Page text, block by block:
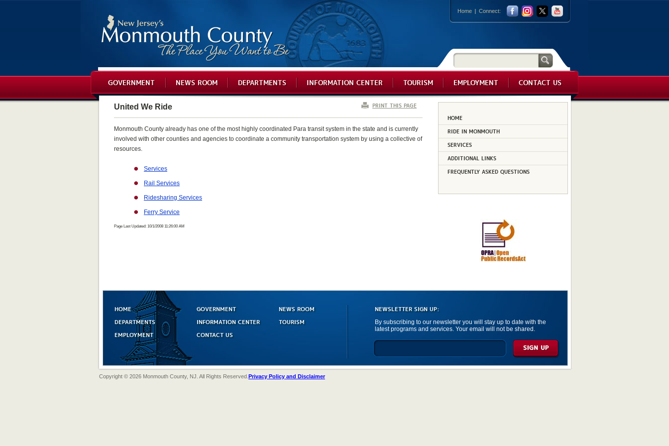
Home Connect:
GOVERNMENT NEWS ROOM DEPARTMENTS INFORMATION CENTER TOURISM EMPLOYMENT CONTACT US
United We Ride PRINT THIS PAGE
Monmouth County already has one of the most highly coordinated Para transit system in the state and is currently
involved with other counties and agencies to coordinate a community transportation system by using a collective of
resources.
Services
Rail Services
Ridesharing Services
Ferry Service
Page Last Updated: 10/1/2008 11:26:00 AM
HOME
RIDE IN MONMOUTH
SERVICES
ADDITIONAL LINKS
FREQUENTLY ASKED QUESTIONS
HOME GOVERNMENT
NEWS ROOM
DEPARTMENTS
INFORMATION CENTER
TOURISM
EMPLOYMENT
CONTACT US
NEWSLETTER SIGN UP:
By subscribing to our newsletter you will stay up to date with the
latest programs and services. Your email will not be shared.
Copyright © 2026 Monmouth County, NJ. All Rights Reserved. Privacy Policy and Disclaimer